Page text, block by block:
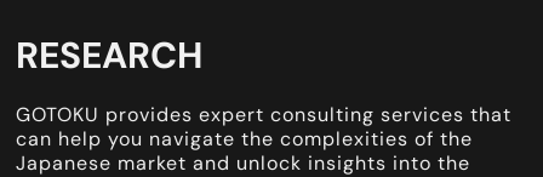
RESEARCH
GOTOKU provides expert consulting services that
can help you navigate the complexities of the
Japanese market and unlock insights into the